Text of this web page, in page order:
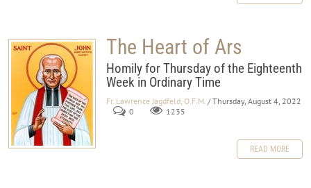
The Heart of Ars
Homily for Thursday of the Eighteenth
Week in Ordinary Time
Fr. Lawrence Jagdfeld, O.F.M. / Thursday, August 4, 2022
0
1235
READ MORE